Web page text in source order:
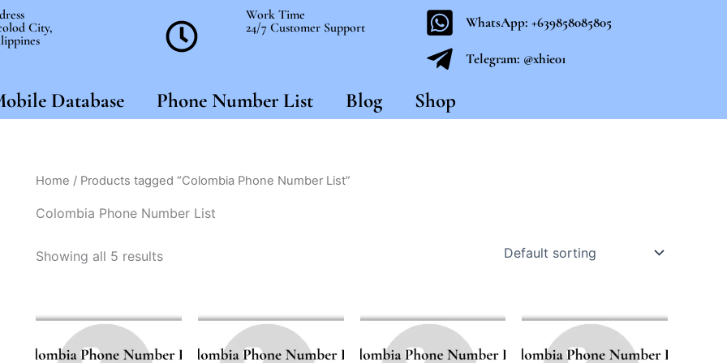
City,
Work Time
24/7 Customer Support
WhatsApp: +639858085805
Telegram: @xhie01
Database Phone Number List Blog Shop
Home / Products tagged “Colombia Phone Number List”
Colombia Phone Number List
Showing all 5 results